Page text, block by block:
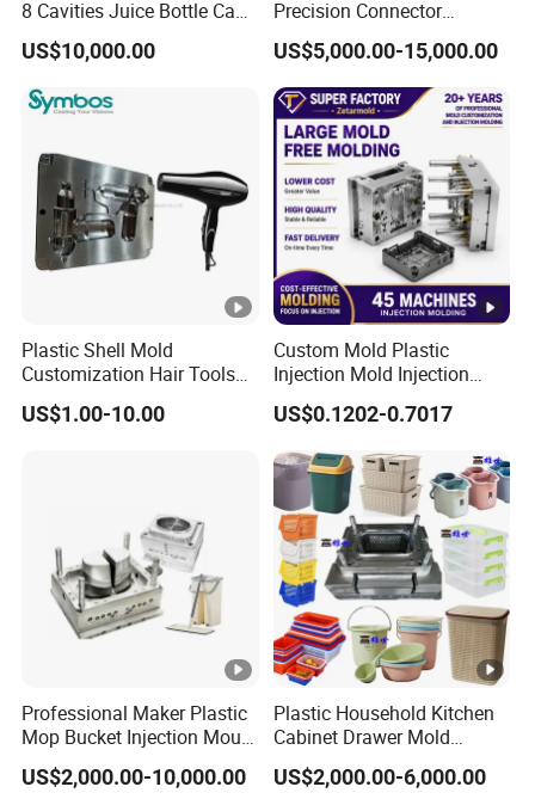
8 Cavities Juice Bottle Cap
Plastic Cap Injection Mould
US$10,000.00
Precision Connector
Housing 2K Molding
Overmolding Injection Mold
OEM
US$5,000.00-15,000.00
Plastic Shell Mold
Customization Hair Tools
High Speed Hair Dryer
Domestic
US$1.00-10.00
Custom Mold Plastic
Injection Mold Injection
Mold Plastic Injection
US$0.1202-0.7017
Professional Maker Plastic
Mop Bucket Injection Mould
& Molds
US$2,000.00-10,000.00
Plastic Household Kitchen
Cabinet Drawer Mold
Injection Bucket Pail Barrel
Scoop Dust Trash Garbage
US$2,000.00-6,000.00